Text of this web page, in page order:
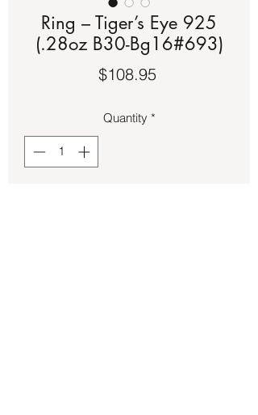
Ring – Tiger’s Eye 925
(.28oz B30-Bg16#693)
$108.95Price
Quantity *